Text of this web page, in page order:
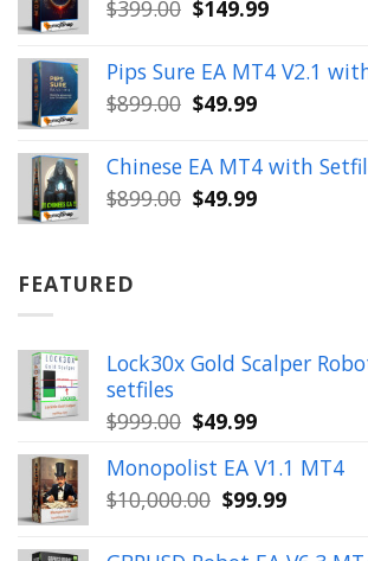
$1,654.00.
$399.00 Original
was:
$399.00.
$149.99Current
is:
$149.99.
Pips Sure EA MT4 V2.1
$899.00 Original
was:
$899.00.
$49.99Current
is:
$49.99.
Chinese EA MT4 with
$899.00 Original
$49.99Current
FEATURED
Lock30x Gold Scalper
setfiles
$999.00 Original
was:
$999.00.
$49.99Current
is:
$49.99.
Monopolist EA V1.1 MT4
$10,000.00 Original
was:
$99.99Current
is: